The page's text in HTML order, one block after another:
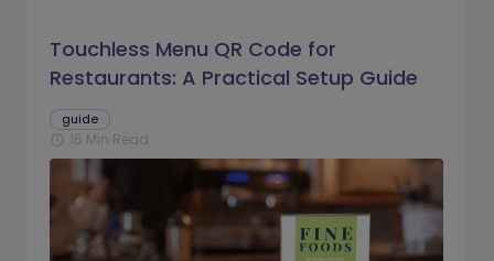
Touchless Menu QR Code for
Restaurants: A Practical Setup Guide
guide
schedule 16 Min Read